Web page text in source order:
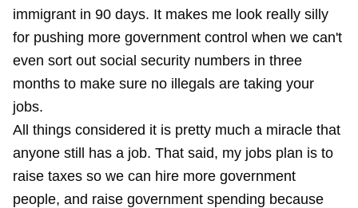
immigrant in 90 days. It makes me look really silly
for pushing more government control when we can't
even sort out social security numbers in three
months to make sure no illegals are taking your
jobs.
All things considered it is pretty much a miracle that
anyone still has a job. That said, my jobs plan is to
raise taxes so we can hire more government
people, and raise government spending because